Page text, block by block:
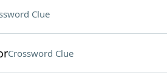
Clue
Crossword Clue